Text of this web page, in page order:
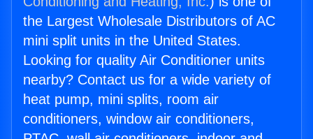
the Largest Wholesale Distributors of AC
mini split units in the United States.
Looking for quality Air Conditioner units
nearby? Contact us for a wide variety of
heat pump, mini splits, room air
conditioners, window air conditioners,